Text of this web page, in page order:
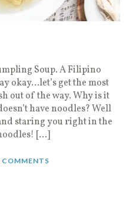
Soup. A Filipino
okay…let’s get the most
out of the way. Why is it
have noodles? Well
staring you right in the
[…]
COMMENTS